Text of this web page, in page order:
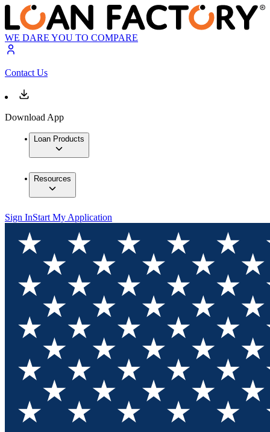
WE DARE YOU TO COMPARE
Contact Us
Download App
Loan Products
Resources
Sign InStart My Application